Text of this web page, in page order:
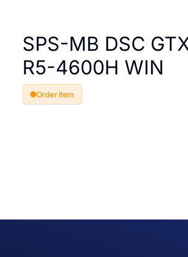
SPS-MB DSC
R5-4600H WIN
Order item